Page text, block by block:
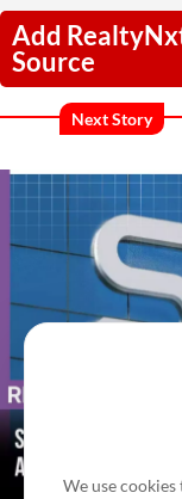
Add
Source
Next Story
We use